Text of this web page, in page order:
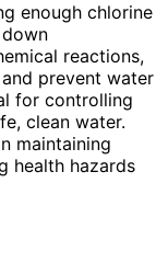
enough chlorine
reactions,
prevent water
for controlling
clean water.
maintaining
health hazards